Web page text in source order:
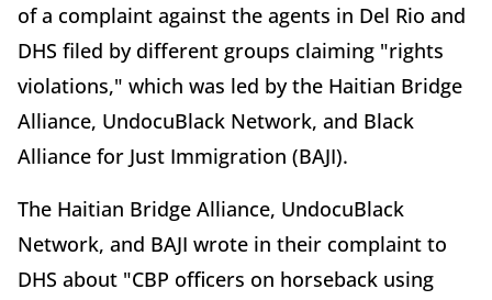
of a complaint against the agents in Del Rio and
DHS filed by different groups claiming "rights
violations," which was led by the Haitian Bridge
Alliance, UndocuBlack Network, and Black
Alliance for Just Immigration (BAJI).
The Haitian Bridge Alliance, UndocuBlack
Network, and BAJI wrote in their complaint to
DHS about "CBP officers on horseback using